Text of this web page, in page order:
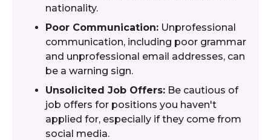
nationality.
Poor Communication: Unprofessional
communication, including poor grammar
and unprofessional email addresses, can
be a warning sign.
Unsolicited Job Offers: Be cautious of
job offers for positions you haven't
applied for, especially if they come from
social media.